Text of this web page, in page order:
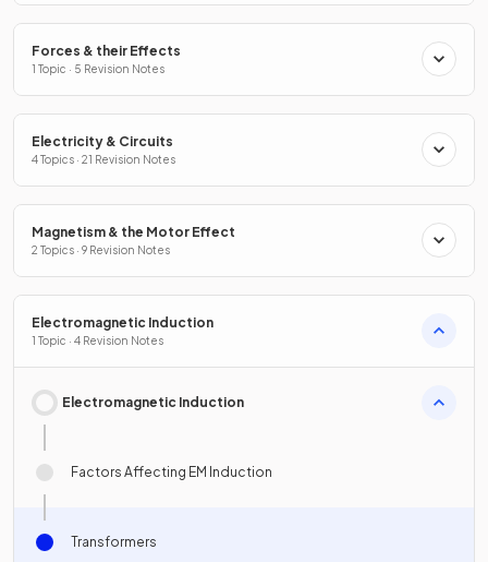
Forces & their Effects
1 Topic · 5 Revision Notes
Electricity & Circuits
4 Topics · 21 Revision Notes
Magnetism & the Motor Effect
2 Topics · 9 Revision Notes
Electromagnetic Induction
1 Topic · 4 Revision Notes
Electromagnetic Induction
Factors Affecting EM Induction
Transformers